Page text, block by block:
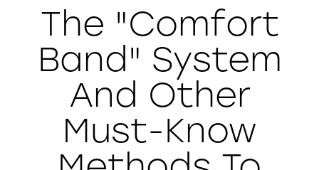
WISHLIST
The "Comfort
Band" System
And Other
Must-Know